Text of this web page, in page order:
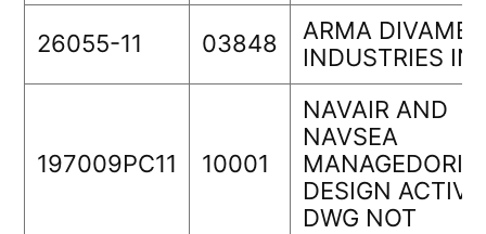
26055-11 03848
ARMA
INDUSTRIES
197009PC11 10001
NAVAIR AND
NAVSEA
DESIGN
DWG NOT